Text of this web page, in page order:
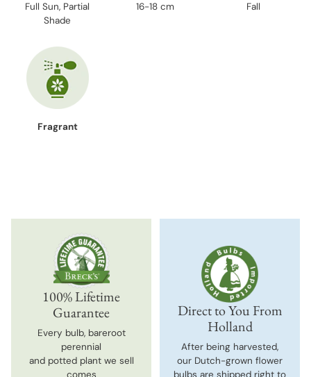
Full Sun, Partial
Shade
16-18 cm
Fall
Fragrant
100% Lifetime
Guarantee
Every bulb, bareroot
perennial
and potted plant we sell
comes
Direct to You From
Holland
After being harvested,
our Dutch-grown flower